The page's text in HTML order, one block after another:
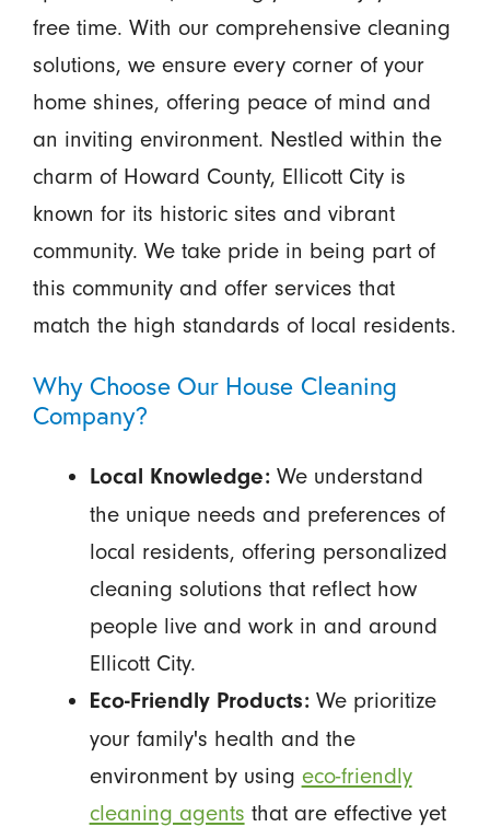
free time. With our comprehensive cleaning
solutions, we ensure every corner of your
home shines, offering peace of mind and
an inviting environment. Nestled within the
charm of Howard County, Ellicott City is
known for its historic sites and vibrant
community. We take pride in being part of
this community and offer services that
match the high standards of local residents.
Why Choose Our House Cleaning
Company?
Local Knowledge:We understand
the unique needs and preferences of
local residents, offering personalized
cleaning solutions that reflect how
people live and work in and around
Ellicott City.
Eco-Friendly Products:We prioritize
your family's health and the
environment by using eco-friendly
cleaning agents that are effective yet